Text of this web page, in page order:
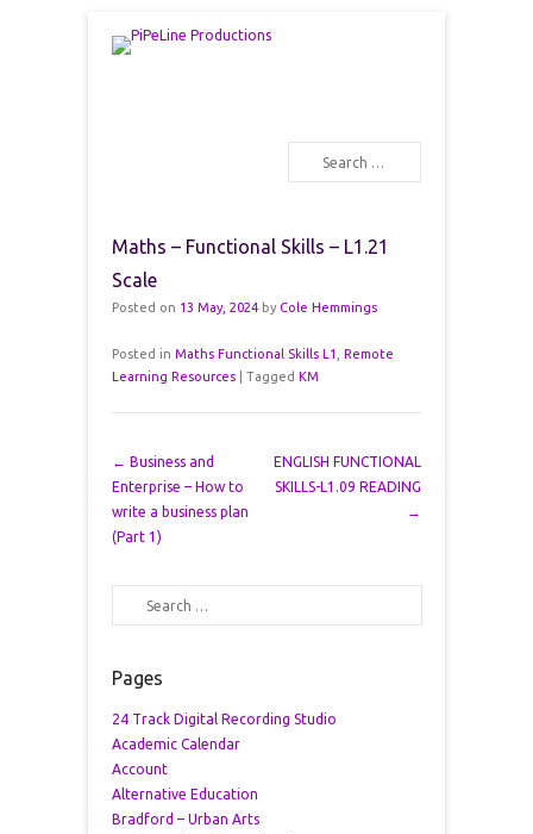
Search
Maths – Functional Skills – L1.21
Scale
Posted on 13 May, 2024 by Cole Hemmings
Posted in Maths Functional Skills L1
Remote
Learning Resources
Tagged KM
Post navigation
← Business and
Enterprise – How to
write a business plan
(Part 1)
ENGLISH FUNCTIONAL
SKILLS-L1.09 READING
→
Search
Pages
24 Track Digital Recording Studio
Academic Calendar
Account
Alternative Education
Bradford – Urban Arts